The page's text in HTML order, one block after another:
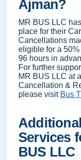
Ajman?
MR BUS LLC
place for their
Cancellations
eligible for a
96 hours in
For further
MR BUS LLC at
Cancellation &
please visit Bus
Services
BUS LLC